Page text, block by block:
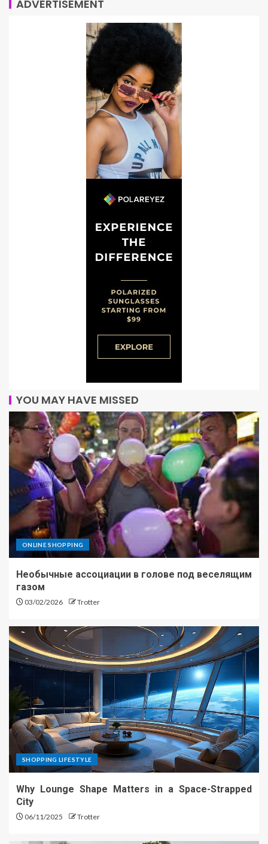
ADVERTISEMENT
YOU MAY HAVE MISSED
ONLINE SHOPPING
Необычные ассоциации в голове под веселящим
газом
03/02/2026 Trotter
SHOPPING LIFESTYLE
Why Lounge Shape Matters in a Space-Strapped
City
06/11/2025 Trotter